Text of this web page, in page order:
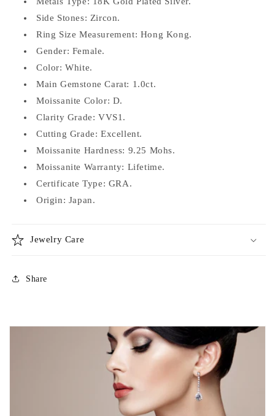
Side Stones: Zircon.
Ring Size Measurement: Hong Kong.
Gender: Female.
Color: White.
Main Gemstone Carat: 1.0ct.
Moissanite Color: D.
Clarity Grade: VVS1.
Cutting Grade: Excellent.
Moissanite Hardness: 9.25 Mohs.
Moissanite Warranty: Lifetime.
Certificate Type: GRA.
Origin: Japan.
Jewelry Care
Share